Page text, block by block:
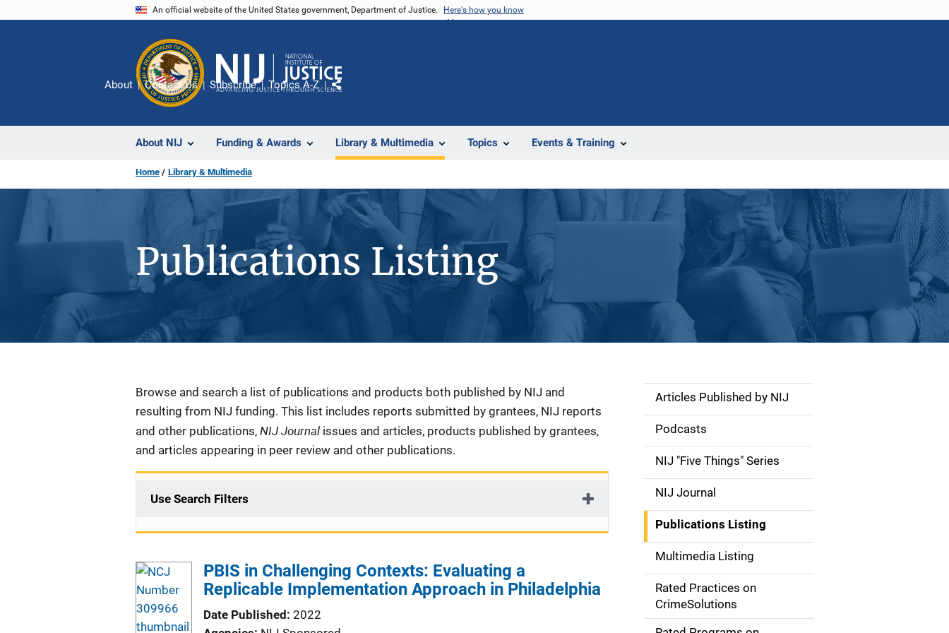
An official website of the United States government, Department of Justice. Here's how you know
About NIJ Funding & Awards Library & Multimedia Topics Events & Training
About Contact Us Subscribe Topics A-Z
Share
Home Library & Multimedia
Publications Listing
Description
Browse and search a list of publications and products both published by NIJ and
resulting from NIJ funding. This list includes reports submitted by grantees, NIJ reports
and other publications, NIJ Journal issues and articles, products published by grantees,
and articles appearing in peer review and other publications.
Use Search Filters
PBIS in Challenging Contexts: Evaluating a
Replicable Implementation Approach in Philadelphia
Date Published 2022
S
d
e
n
a
v
g
Articles Published by NIJ
Podcasts
NIJ "Five Things" Series
NIJ Journal
Publications Listing
Multimedia Listing
Rated Practices on
CrimeSolutions